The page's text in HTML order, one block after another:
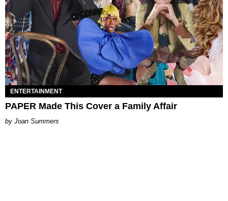
ENTERTAINMENT
PAPER Made This Cover a Family Affair
Joan Summers